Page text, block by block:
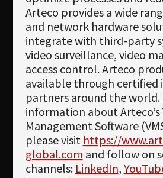
Arteco provides a wide
and network hardware
integrate with third-party
video surveillance, video
access control. Arteco
available through certified
partners around the world.
information about Arteco’s
Management Software
please visit https://
global.com and follow on
channels: LinkedIn,